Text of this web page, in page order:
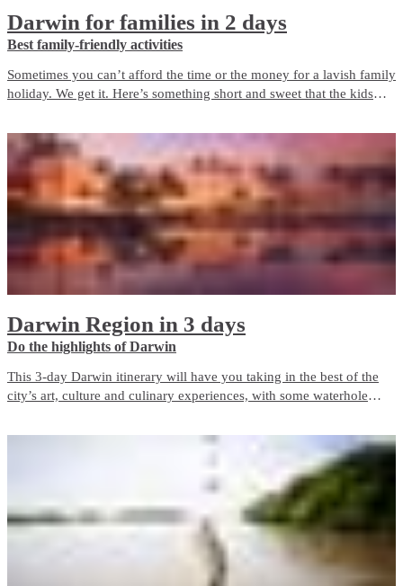
Darwin for families in 2 days
Best family-friendly activities
Sometimes you can’t afford the time or the money for a lavish family
holiday. We get it. Here’s something short and sweet that the kids
Darwin Region in 3 days
Do the highlights of Darwin
This 3-day Darwin itinerary will have you taking in the best of the
city’s art, culture and culinary experiences, with some waterhole